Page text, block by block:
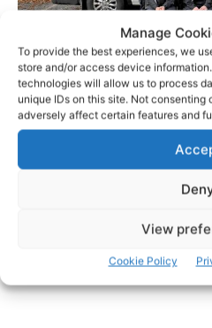
Manage
To provide the best experiences, we
store and/or access device
technologies will allow us to process
unique IDs on this site. Not
adversely affect certain features and
View
Cookie Policy
-